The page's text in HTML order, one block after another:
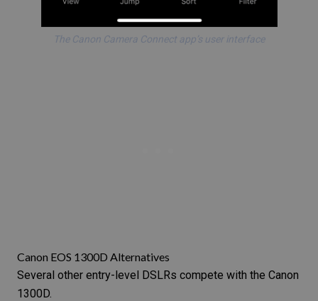
The Canon Camera Connect app’s user interface
Canon EOS 1300D Alternatives
Several other entry-level DSLRs compete with the Canon
1300D.